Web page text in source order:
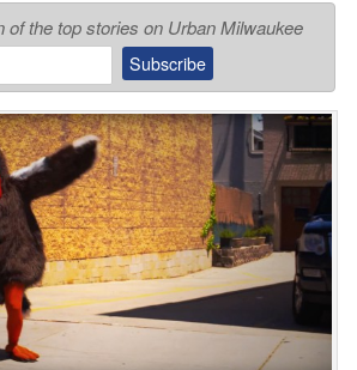
of the top stories on Urban Milwaukee